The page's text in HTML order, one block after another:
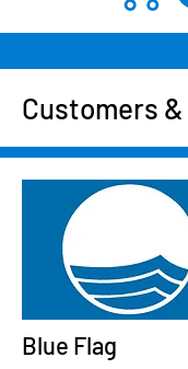
Customers
Blue Flag